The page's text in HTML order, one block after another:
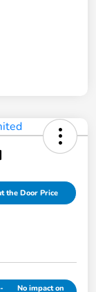
the Door Price
No impact on